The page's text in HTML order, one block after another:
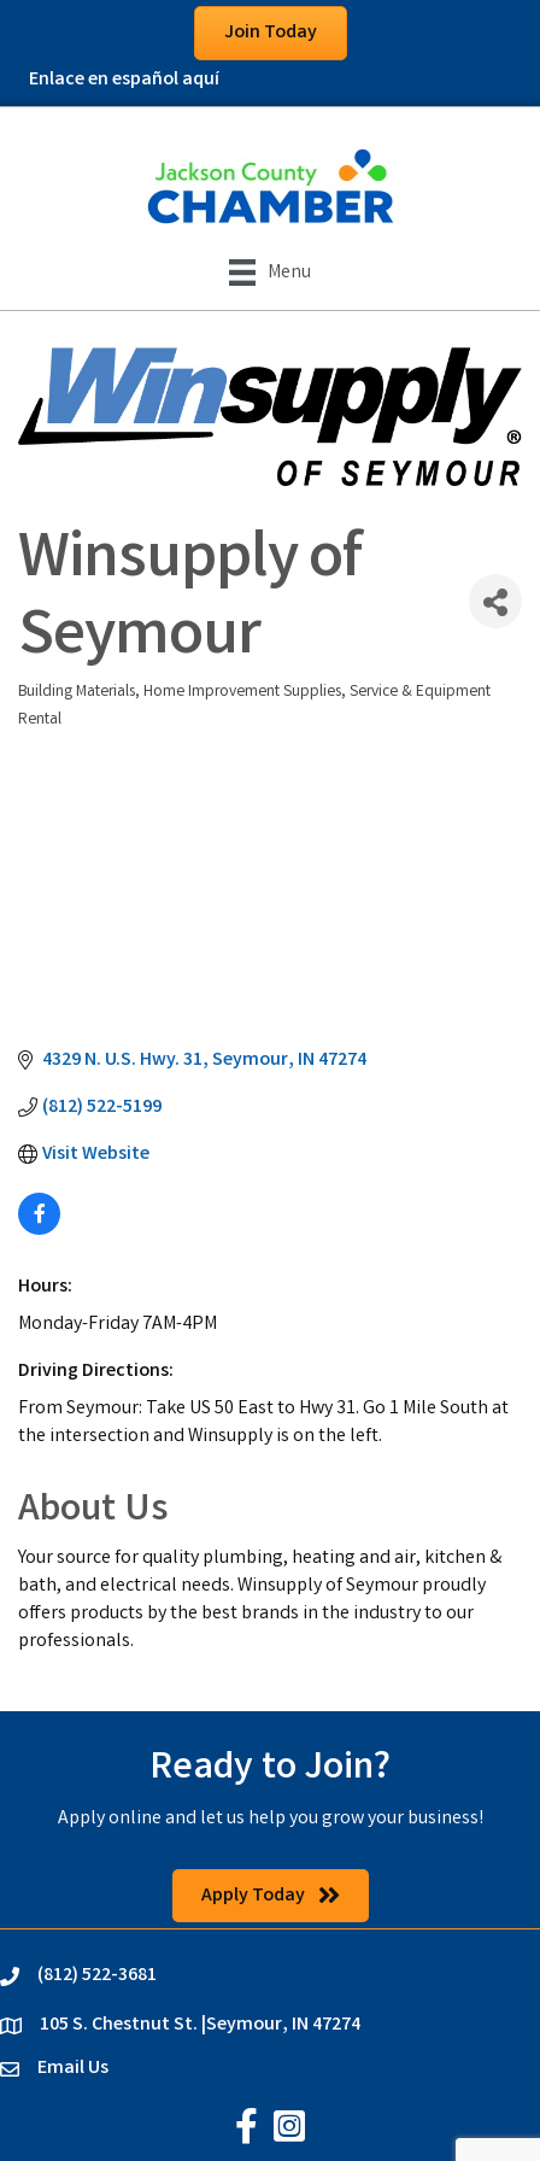
Join Today
Enlace en español aquí
Menu
Winsupply of
Seymour
Categories
Building Materials Home Improvement Supplies, Service & Equipment
Rental
4329 N. U.S. Hwy. 31 Seymour IN 47274
(812) 522-5199
Visit Website
Hours:
Monday-Friday 7AM-4PM
Driving Directions:
From Seymour: Take US 50 East to Hwy 31. Go 1 Mile South at
the intersection and Winsupply is on the left.
About Us
Your source for quality plumbing, heating and air, kitchen &
bath, and electrical needs. Winsupply of Seymour proudly
offers products by the best brands in the industry to our
professionals.
Ready to Join?
Apply online and let us help you grow your business!
Apply Today
phone(812) 522-3681
location105 S. Chestnut St. |Seymour, IN 47274
emailEmail Us
Jackson County Chamber on
Jackson County Chamber on